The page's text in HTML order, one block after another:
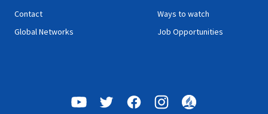
Contact
Global Networks
Ways to watch
Job Opportunities